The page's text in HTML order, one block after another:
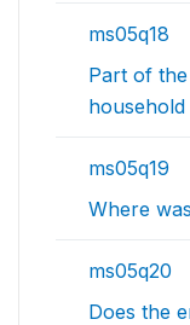
ms05q18
Part of
household
ms05q19
Where
ms05q20
Does the